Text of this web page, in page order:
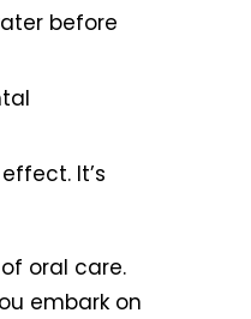
before
It’s
oral care.
embark on